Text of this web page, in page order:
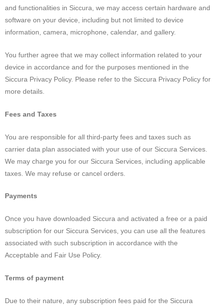
and functionalities in Siccura, we may access certain hardware and
software on your device, including but not limited to device
information, camera, microphone, calendar, and gallery.
You further agree that we may collect information related to your
device in accordance and for the purposes mentioned in the
Siccura Privacy Policy. Please refer to the Siccura Privacy Policy for
more details.
Fees and Taxes
You are responsible for all third-party fees and taxes such as
carrier data plan associated with your use of our Siccura Services.
We may charge you for our Siccura Services, including applicable
taxes. We may refuse or cancel orders.
Payments
Once you have downloaded Siccura and activated a free or a paid
subscription for our Siccura Services, you can use all the features
associated with such subscription in accordance with the
Acceptable and Fair Use Policy.
Terms of payment
Due to their nature, any subscription fees paid for the Siccura